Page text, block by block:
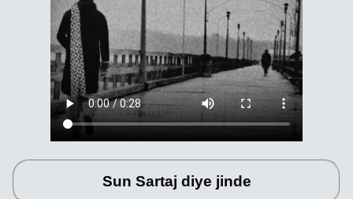
Sun Sartaj diye jinde